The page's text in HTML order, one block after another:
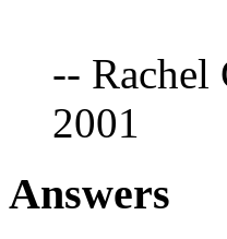
-- Rachel
2001
Answers